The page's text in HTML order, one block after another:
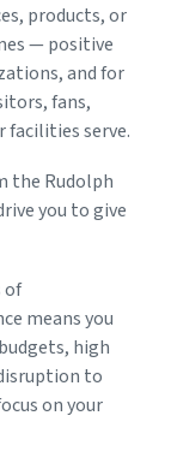
products, or
— positive
and for
fans,
facilities serve.
the Rudolph
you to give
of
means you
high
to
on your